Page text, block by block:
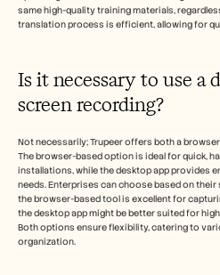
same high-quality training materials,
translation process is efficient, allowing for
Is it necessary to use a
screen recording?
Not necessarily; Trupeer offers both a
The browser-based option is ideal for quick,
installations, while the desktop app provides
needs. Enterprises can choose based on
the browser-based tool is excellent for
the desktop app might be better suited for
Both options ensure flexibility, catering to
organization.